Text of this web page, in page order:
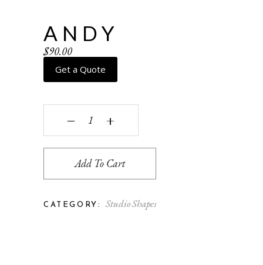
ANDY
$90.00
Get a Quote
Andy quantity
‒ +
Add To Cart
CATEGORY: Studio Shapes